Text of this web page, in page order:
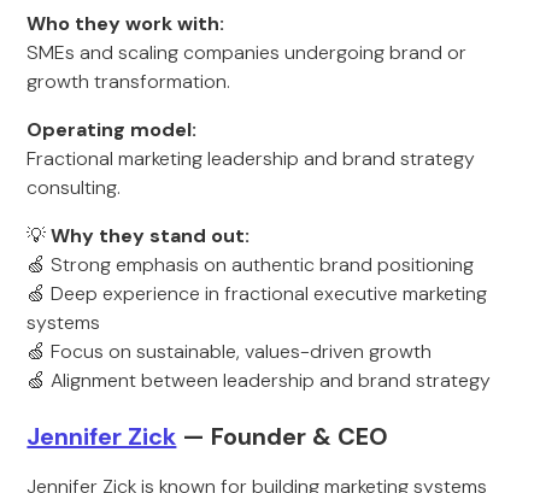
Who they work with:
SMEs and scaling companies undergoing brand or
growth transformation.
Operating model:
Fractional marketing leadership and brand strategy
consulting.
💡Why they stand out:
🍏 Strong emphasis on authentic brand positioning
🍏 Deep experience in fractional executive marketing
systems
🍏 Focus on sustainable, values-driven growth
🍏 Alignment between leadership and brand strategy
Jennifer Zick — Founder & CEO
Jennifer Zick is known for building marketing systems